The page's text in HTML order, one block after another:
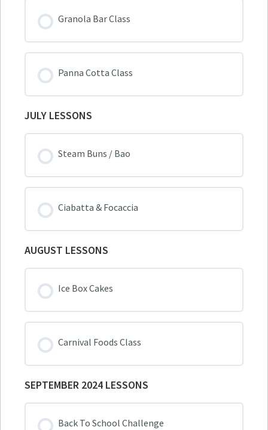
Granola Bar Class
Panna Cotta Class
JULY LESSONS
Steam Buns / Bao
Ciabatta & Focaccia
AUGUST LESSONS
Ice Box Cakes
Carnival Foods Class
SEPTEMBER 2024 LESSONS
Back To School Challenge